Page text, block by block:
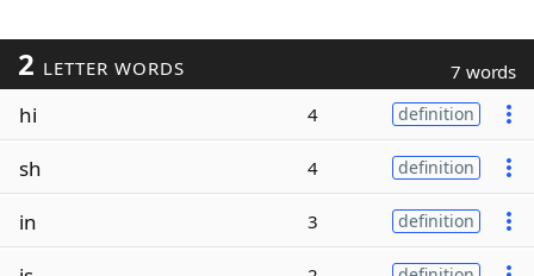
2 LETTER WORDS 7 words
hi 4 definition
sh 4 definition
in 3 definition